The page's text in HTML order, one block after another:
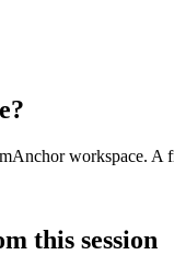
workspace. A
this session